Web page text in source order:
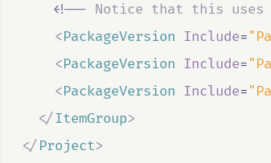
<!-- Notice that this uses a
<PackageVersion Include=
<PackageVersion Include=
<PackageVersion Include=
</ItemGroup>
</Project>